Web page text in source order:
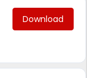
Download